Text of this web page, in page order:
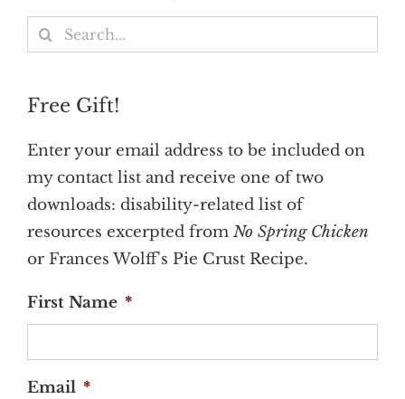
Search
for:
Free Gift!
Enter your email address to be included on
my contact list and receive one of two
downloads: disability-related list of
resources excerpted from No Spring Chicken
or Frances Wolff's Pie Crust Recipe.
First Name *
Email *